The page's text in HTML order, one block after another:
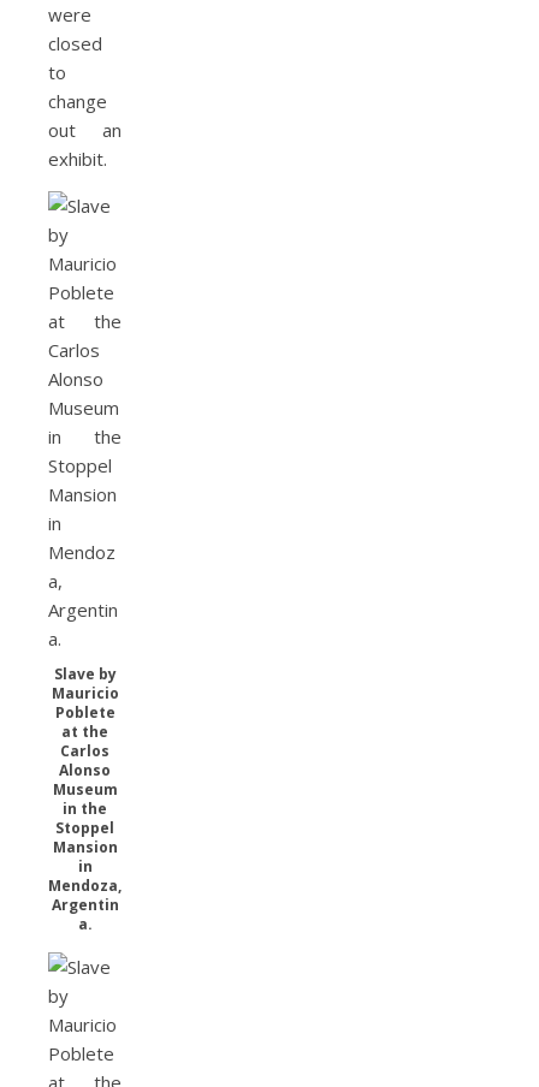
were
closed
to
change
out an
exhibit.
Slave by
Mauricio
Poblete
at the
Carlos
Alonso
Museum
in the
Stoppel
Mansion
in
Mendoza,
Argentin
a.